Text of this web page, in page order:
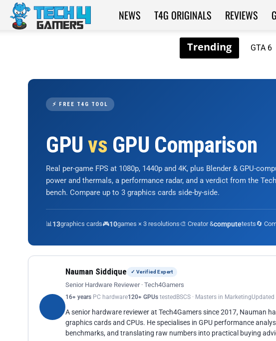
GTA 6
Tech4Gamers
NEWS T4G ORIGINALS REVIEWS
⚡ FREE T4G TOOL
GPUvs GPU Comparison
Real per-game FPS at 1080p, 1440p and 4K, plus Blender & GPU-
power and thermals, a performance radar, and a verdict from the
bench. Compare up to 3 graphics cards side-by-side.
📊13graphics cards🎮10games × 3 resolutions🎨 Creator &computetests🔄
Nauman Siddique ✓ Verified Expert
Senior Hardware Reviewer · Tech4Gamers
16+ years PC hardware120+ GPUs tested BSCS · Masters in Marketing
A senior hardware reviewer at Tech4Gamers since 2017, Nauman
graphics cards and CPUs. He specialises in GPU performance
benchmarks, and translating raw numbers into practical buying